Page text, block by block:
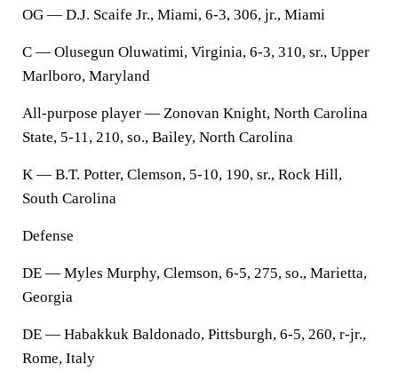
OG — D.J. Scaife Jr., Miami, 6-3, 306, jr., Miami
C — Olusegun Oluwatimi, Virginia, 6-3, 310, sr., Upper
Marlboro, Maryland
All-purpose player — Zonovan Knight, North Carolina
State, 5-11, 210, so., Bailey, North Carolina
K — B.T. Potter, Clemson, 5-10, 190, sr., Rock Hill,
South Carolina
Defense
DE — Myles Murphy, Clemson, 6-5, 275, so., Marietta,
Georgia
DE — Habakkuk Baldonado, Pittsburgh, 6-5, 260, r-jr.,
Rome, Italy